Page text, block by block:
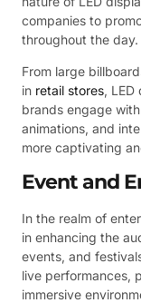
companies to
throughout the day.
From large
in retail stores,
brands engage
animations, and
more captivating
Event and
In the realm of
in enhancing the
events, and
live performances,
immersive